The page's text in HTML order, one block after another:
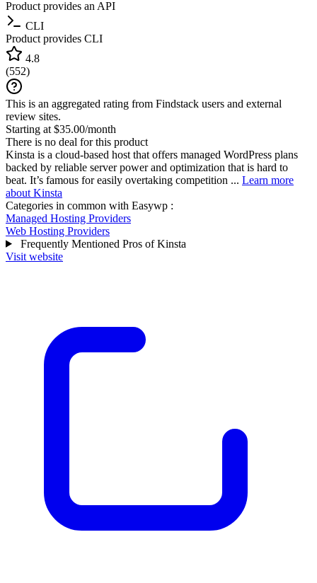
Product provides an API
CLI
Product provides CLI
4.8
(552)
This is an aggregated rating from Findstack users and external
review sites.
Starting at $35.00/month
There is no deal for this product
Kinsta is a cloud-based host that offers managed WordPress plans
backed by reliable server power and optimization that is hard to
beat. It’s famous for easily overtaking competition ... Learn more
about Kinsta
Categories in common with Easywp :
Managed Hosting Providers
Web Hosting Providers
Frequently Mentioned Pros of Kinsta
Visit website